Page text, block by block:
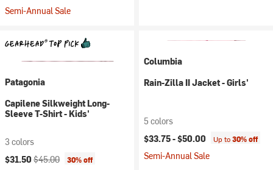
Semi-Annual Sale
Patagonia
Capilene Silkweight Long-
Sleeve T-Shirt - Kids'
3 colors
Current price:
$31.50 Original price:
$45.00 30% off
Columbia
Rain-Zilla II Jacket - Girls'
5 colors
$33.75 -$50.00 Up to30% off
Semi-Annual Sale